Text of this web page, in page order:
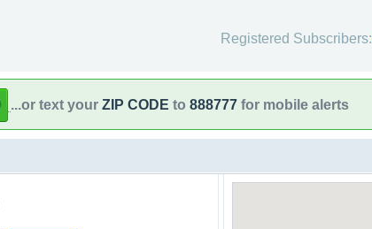
Registered Subscribers:
...or text your ZIP CODE to 888777 for mobile alerts